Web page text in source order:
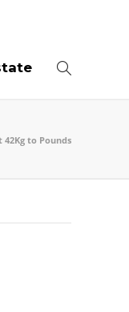
42Kg to Pounds